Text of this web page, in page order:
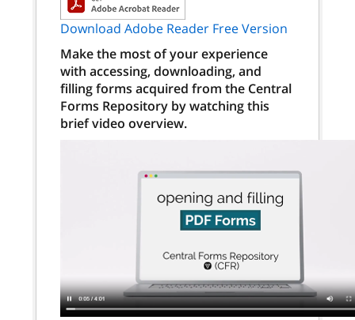
Download Adobe Reader Free Version
Make the most of your experience
with accessing, downloading, and
filling forms acquired from the Central
Forms Repository by watching this
brief video overview.